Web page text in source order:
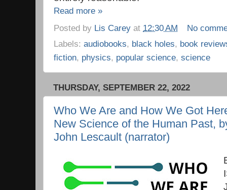
Read more »
Posted by Lis Carey at 12:30 AM
No
Labels: audiobooks, black holes, book
fiction, physics, popular science, science
THURSDAY, SEPTEMBER 22, 2022
Who We Are and How We Got
New Science of the Human Past,
John Lescault (narrator)